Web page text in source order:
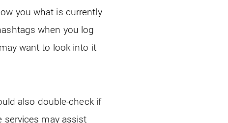
you what is currently
when you log
want to look into it
also double-check if
services may assist